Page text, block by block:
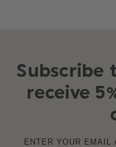
Subscribe
receive